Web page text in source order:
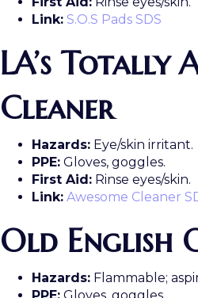
Link: S.O.S Pads SDS
LA’s Totally
Cleaner
Hazards: Eye/skin irritant.
PPE: Gloves, goggles.
First Aid: Rinse eyes/skin.
Link: Awesome Cleaner
Old English
Hazards: Flammable;